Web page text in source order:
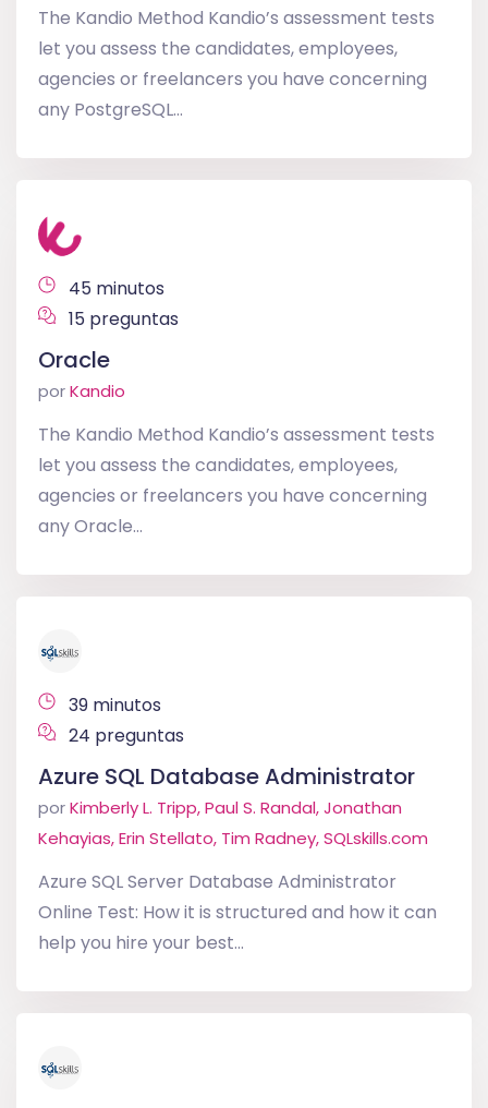
The Kandio Method Kandio’s assessment tests
let you assess the candidates, employees,
agencies or freelancers you have concerning
any PostgreSQL...
45 minutos
15 preguntas
Oracle
porKandio
The Kandio Method Kandio’s assessment tests
let you assess the candidates, employees,
agencies or freelancers you have concerning
any Oracle...
39 minutos
24 preguntas
Azure SQL Database Administrator
porKimberly L. Tripp, Paul S. Randal, Jonathan
Kehayias, Erin Stellato, Tim Radney, SQLskills.com
Azure SQL Server Database Administrator
Online Test: How it is structured and how it can
help you hire your best...